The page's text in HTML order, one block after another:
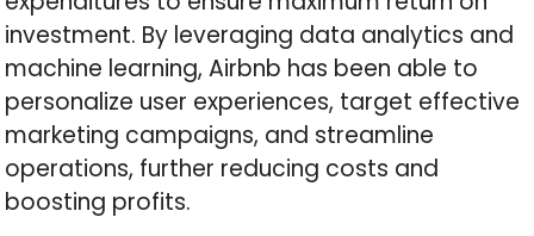
investment. By leveraging data analytics and
machine learning, Airbnb has been able to
personalize user experiences, target effective
marketing campaigns, and streamline
operations, further reducing costs and
boosting profits.